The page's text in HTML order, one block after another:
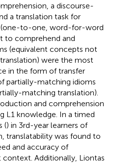
a discourse-
a translation task for
(one-to-one, word-for-word
to comprehend and
(equivalent concepts not
were the most
in the form of transfer
partially-matching idioms
matching translation).
and comprehension
L1 knowledge. In a timed
() in 3rd-year learners of
translatability was found to
and accuracy of
Additionally, Liontas